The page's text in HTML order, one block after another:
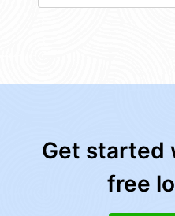
Get started
free